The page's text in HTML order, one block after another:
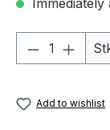
Immediately
Product
Add to wishlist